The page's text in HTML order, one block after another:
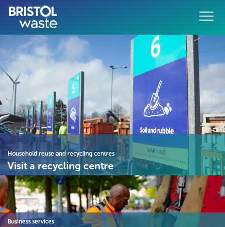
Menu
Household reuse and recycling centres
Visit a recycling centre
Business services